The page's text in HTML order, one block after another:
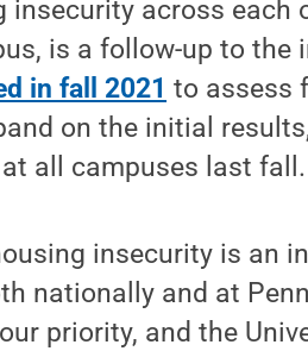
insecurity across each
is a follow-up to the
in fall 2021 to assess
on the initial
all campuses last fall.
insecurity is an
nationally and at
priority, and the